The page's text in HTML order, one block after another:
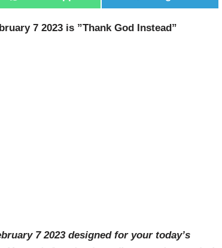
7 2023 is ”Thank God Instead”
7 2023 designed for your today’s